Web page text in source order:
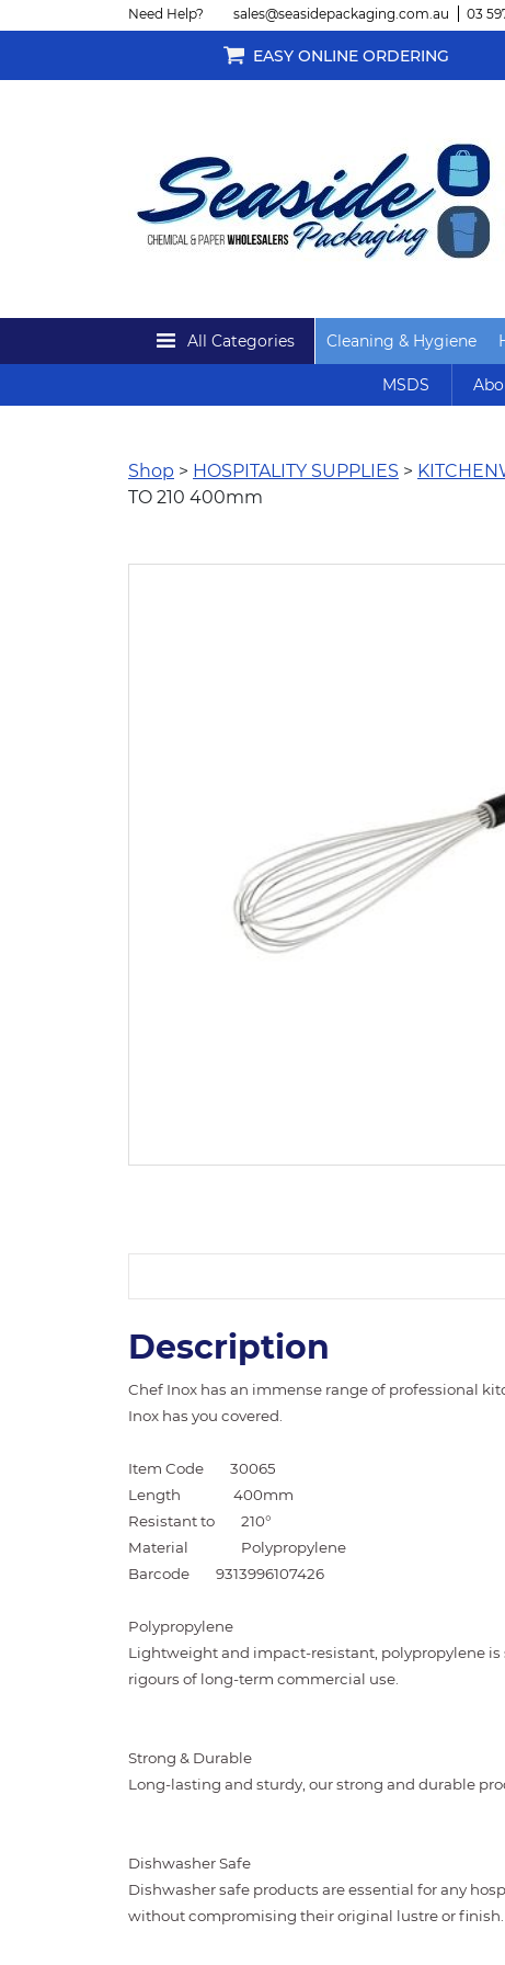
Need Help? sales@seasidepackaging.com.au 03
EASY ONLINE ORDERING
All Categories Cleaning & Hygiene
MSDS
Shop > HOSPITALITY SUPPLIES >
TO 210 400mm
Description
Chef Inox has an immense range of professional
Inox has you covered.
Item Code
30065
Length
400mm
Resistant to
210°
Material
Polypropylene
Barcode
9313996107426
Polypropylene
Lightweight and impact-resistant, polypropylene
rigours of long-term commercial use.
Strong & Durable
Long-lasting and sturdy, our strong and durable
Dishwasher Safe
Dishwasher safe products are essential for any
without compromising their original lustre or finish.